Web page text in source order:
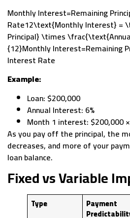
Monthly Interest=Remaining
Rate12\text{Monthly Interest} =
Principal} \times
{12}Monthly Interest=Remaining
Interest Rate​
Example:
Loan: $200,000
Annual Interest: 6%
Month 1 interest: $200,000
As you pay off the principal, the
decreases, and more of your
loan balance.
Fixed vs Variable
Type Payment